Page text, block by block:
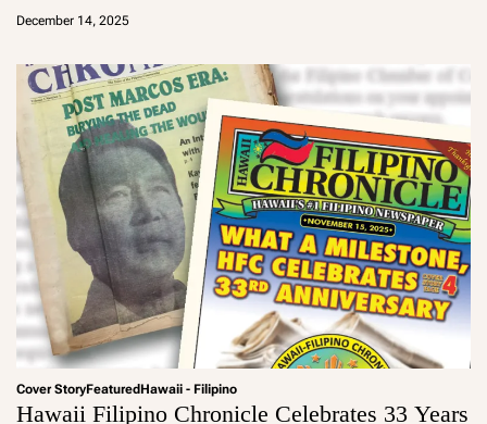
December 14, 2025
Cover StoryFeaturedHawaii - Filipino
Hawaii Filipino Chronicle Celebrates 33 Years